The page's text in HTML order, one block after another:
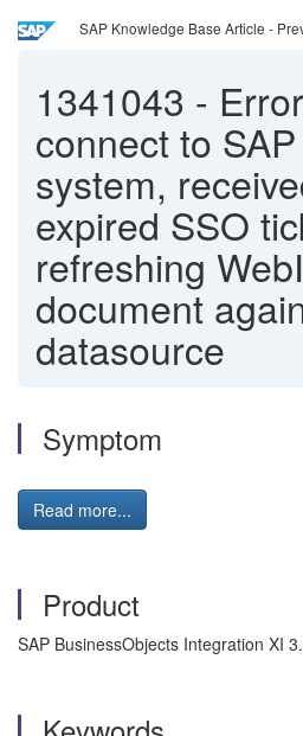
SAP Knowledge Base Article -
1341043 -
connect to
system,
expired SSO
refreshing
document
datasource
Symptom
Read more...
Product
SAP BusinessObjects Integration XI